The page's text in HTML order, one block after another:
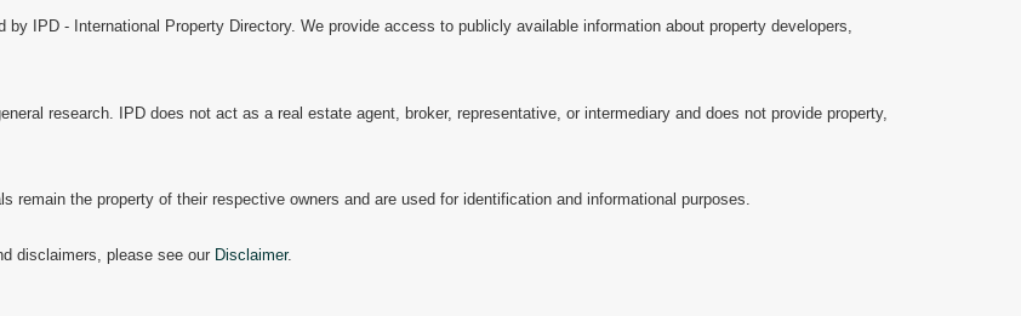
by IPD - International Property Directory. We provide access to publicly available information about property developers,
research. IPD does not act as a real estate agent, broker, representative, or intermediary and does not provide property,
remain the property of their respective owners and are used for identification and informational purposes.
disclaimers, please see our Disclaimer.